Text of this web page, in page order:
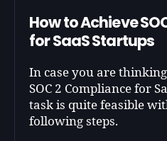
How to Achieve
for SaaS Startups
In case you are
SOC 2 Compliance for
task is quite feasible
following steps.